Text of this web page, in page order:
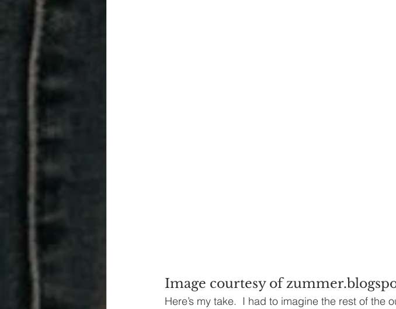
Image courtesy of
Here’s my take.  I had to imagine the rest of the